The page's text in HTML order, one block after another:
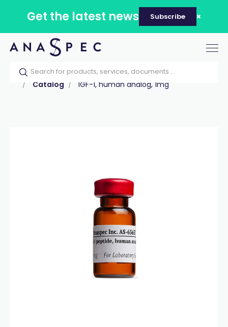
Get the latest news Subscribe
Home Our catalog Products
Peptides
Catalog
IGF-1, human analog, 1mg